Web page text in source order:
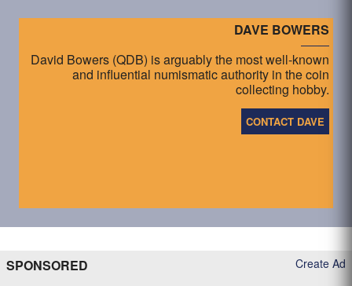
DAVE BOWERS
David Bowers (QDB) is arguably the most well-known
and influential numismatic authority in the coin
collecting hobby.
CONTACT DAVE
Create Ad
SPONSORED